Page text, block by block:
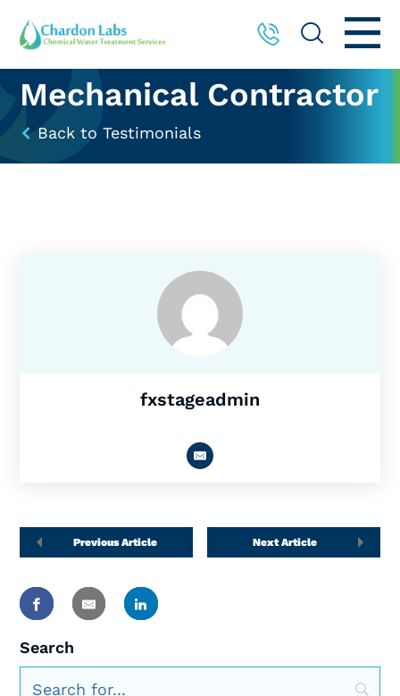
Mechanical Contractor
Back to Testimonials
fxstageadmin
Previous Article Next Article
Search